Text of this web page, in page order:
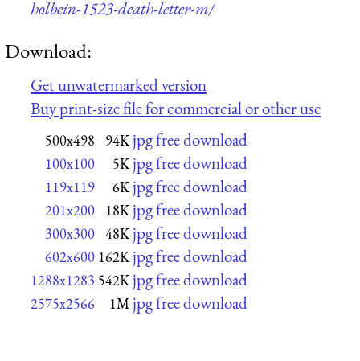
holbein-1523-death-letter-m/
Download:
Get unwatermarked version
Buy print-size file for commercial or other use
500x498 94K jpg free download
100x100 5K jpg free download
119x119 6K jpg free download
201x200 18K jpg free download
300x300 48K jpg free download
602x600 162K jpg free download
1288x1283 542K jpg free download
2575x2566 1M jpg free download